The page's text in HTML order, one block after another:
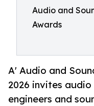
Audio and
Awards
A' Audio and
2026 invites
engineers and